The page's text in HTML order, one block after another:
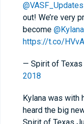
@VASF_Updates
out! We’re very
become
https://t.co/
— Spirit of
2018
Kylana was with
heard the big